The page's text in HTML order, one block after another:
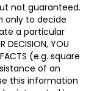
not guaranteed.
only to decide
a particular
DECISION, YOU
FACTS (e.g. square
of an
this information